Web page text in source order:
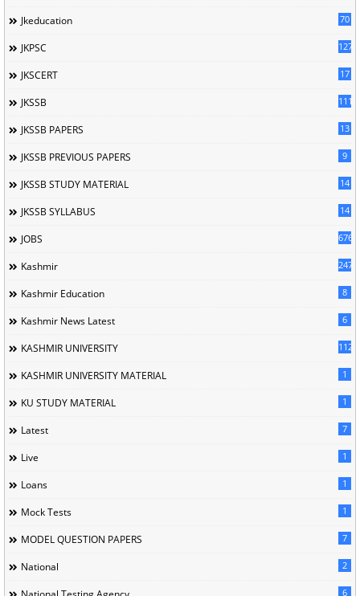
Jkeducation 70
JKPSC 127
JKSCERT 17
JKSSB 1114
JKSSB PAPERS 13
JKSSB PREVIOUS PAPERS 9
JKSSB STUDY MATERIAL 14
JKSSB SYLLABUS 14
JOBS 676
Kashmir 247
Kashmir Education 8
Kashmir News Latest 6
KASHMIR UNIVERSITY 1120
KASHMIR UNIVERSITY MATERIAL 1
KU STUDY MATERIAL 1
Latest 7
Live 1
Loans 1
Mock Tests 1
MODEL QUESTION PAPERS 7
National 2
6